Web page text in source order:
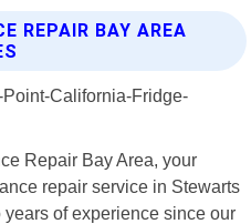
REPAIR BAY AREA
Repair Bay Area, your
repair service in Stewarts
of experience since our